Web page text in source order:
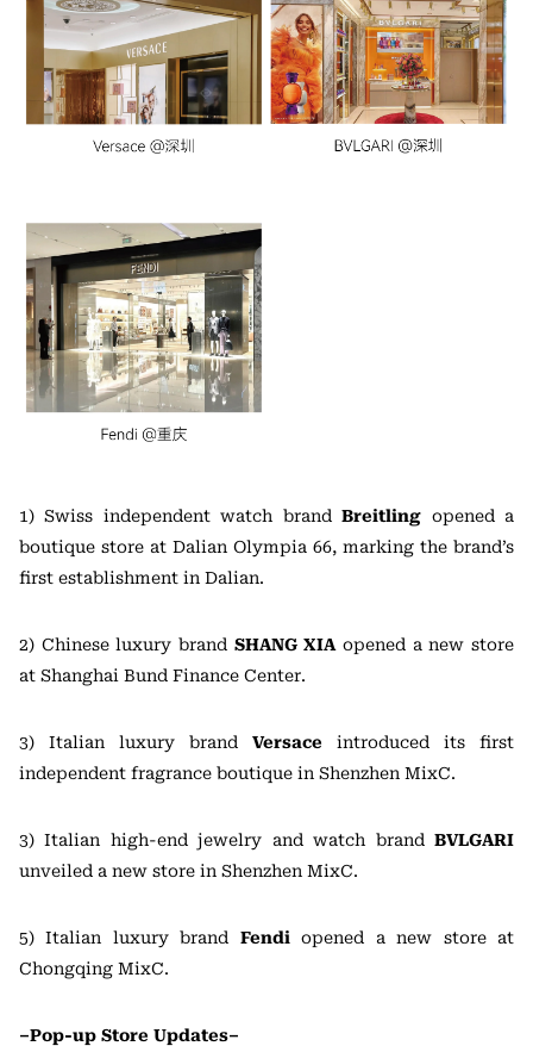
1) Swiss independent watch brandBreitling opened a
boutique store at Dalian Olympia 66, marking the brand’s
first establishment in Dalian.
2) Chinese luxury brand SHANG XIA opened a new store
at Shanghai Bund Finance Center.
3) Italian luxury brand Versace introduced its first
independent fragrance boutique in Shenzhen MixC.
3) Italian high-end jewelry and watch brand BVLGARI
unveiled a new store in Shenzhen MixC.
5) Italian luxury brand Fendi opened a new store at
Chongqing MixC.
–Pop-up Store Updates–